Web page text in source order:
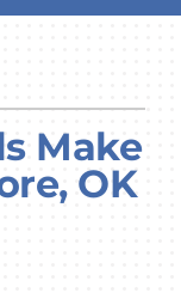
Make
OK